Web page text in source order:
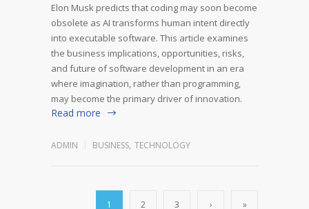
Elon Musk predicts that coding may soon become
obsolete as AI transforms human intent directly
into executable software. This article examines
the business implications, opportunities, risks,
and future of software development in an era
where imagination, rather than programming,
may become the primary driver of innovation.
Read more
ADMIN BUSINESS, TECHNOLOGY
1 2 3 › »